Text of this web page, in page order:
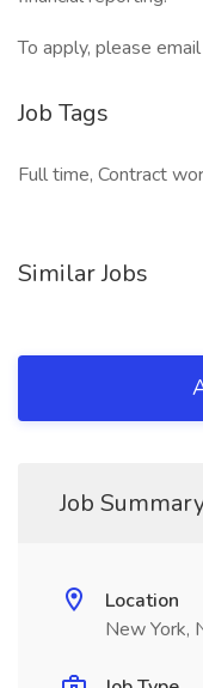
To apply, please
Job Tags
Full time, Contract
Similar Jobs
Job
Location
New York,